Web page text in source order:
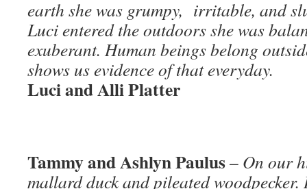
earth she was grumpy, irritable, and
Luci entered the outdoors she was
exuberant. Human beings belong
shows us evidence of that everyday.
Luci and Alli Platter
Tammy and Ashlyn Paulus– On our
mallard duck and pileated